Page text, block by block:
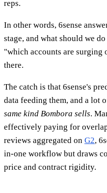
reps.
In other words, 6sense
stage, and what should we
"which accounts are
there.
The catch is that 6sense's
data feeding them, and a lot
same kind Bombora sells.
effectively paying for
reviews aggregated on G2,
in-one workflow but draws
price and contract rigidity.